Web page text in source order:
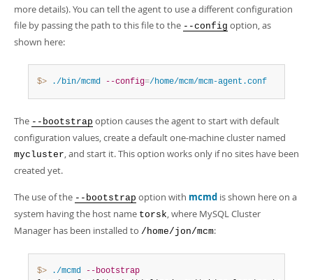
more details). You can tell the agent to use a different configuration
file by passing the path to this file to the --config option, as
shown here:
$> ./bin/mcmd --config=/home/mcm/mcm-agent.conf
The --bootstrap option causes the agent to start with default
configuration values, create a default one-machine cluster named
mycluster, and start it. This option works only if no sites have been
created yet.
The use of the --bootstrap option with mcmd is shown here on a
system having the host name torsk, where MySQL Cluster
Manager has been installed to /home/jon/mcm:
$> ./mcmd
--bootstrap